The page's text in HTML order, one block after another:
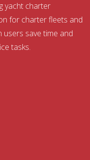
yacht charter
for charter fleets and
users save time and
tasks.